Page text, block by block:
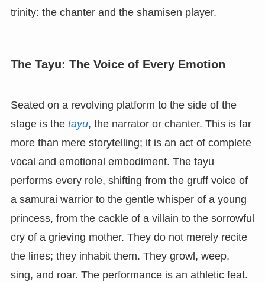
trinity: the chanter and the shamisen player.
The Tayu: The Voice of Every Emotion
Seated on a revolving platform to the side of the
stage is the tayu, the narrator or chanter. This is far
more than mere storytelling; it is an act of complete
vocal and emotional embodiment. The tayu
performs every role, shifting from the gruff voice of
a samurai warrior to the gentle whisper of a young
princess, from the cackle of a villain to the sorrowful
cry of a grieving mother. They do not merely recite
the lines; they inhabit them. They growl, weep,
sing, and roar. The performance is an athletic feat.